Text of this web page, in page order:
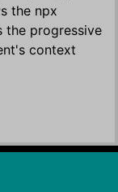
the npx
the progressive
context